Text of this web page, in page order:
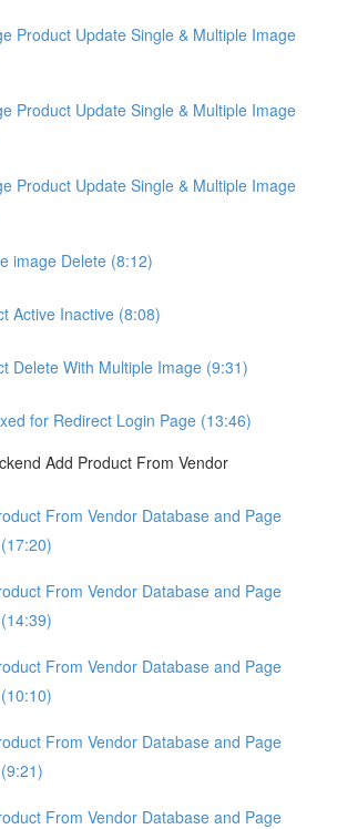
Product Update Single & Multiple Image
Product Update Single & Multiple Image
Product Update Single & Multiple Image
image Delete (8:12)
Active Inactive (8:08)
Delete With Multiple Image (9:31)
for Redirect Login Page (13:46)
Add Product From Vendor
From Vendor Database and Page
From Vendor Database and Page
From Vendor Database and Page
From Vendor Database and Page
From Vendor Database and Page